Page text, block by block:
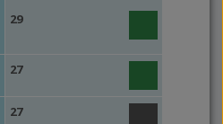
29
27
27